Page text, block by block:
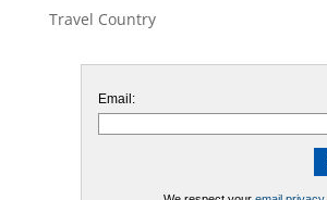
Travel Country
Email: